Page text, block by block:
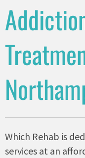
Which Rehab is
services at an